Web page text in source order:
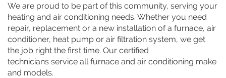
We are proud to be part of this community, serving your
heating and air conditioning needs. Whether you need
repair, replacement or a new installation of a furnace, air
conditioner, heat pump or air filtration system, we get
the job right the first time. Our certified
technicians service all furnace and air conditioning make
and models.